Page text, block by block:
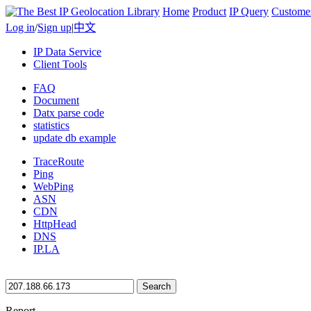
Home Product IP Query
Log in/Sign up|中文
IP Data Service
Client Tools
FAQ
Document
Datx parse code
statistics
update db example
TraceRoute
Ping
WebPing
ASN
CDN
HttpHead
DNS
IP.LA
Search